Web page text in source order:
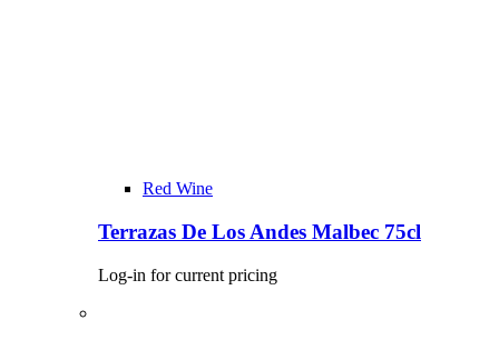
Red Wine
Terrazas De Los Andes Malbec 75cl
Log-in for current pricing